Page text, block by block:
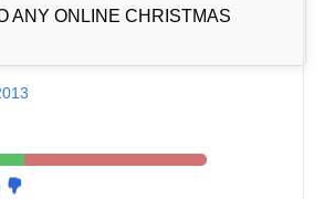
ANY ONLINE CHRISTMAS